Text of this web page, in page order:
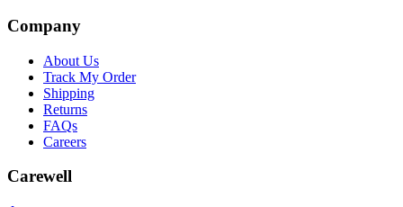
Company
About Us
Track My Order
Shipping
Returns
FAQs
Careers
Carewell